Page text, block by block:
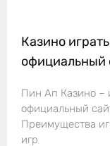
Казино
официальный
Пин Ап Казино –
официальный
Преимущества
игр